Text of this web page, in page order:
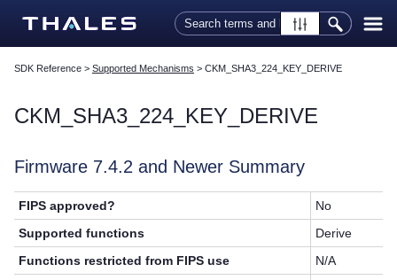
Skip To Main Content
SDK Reference > Supported Mechanisms > CKM_SHA3_224_KEY_DERIVE
CKM_SHA3_224_KEY_DERIVE
Firmware 7.4.2 and Newer Summary
FIPS approved?
No
Supported functions
Derive
Functions restricted from FIPS use
N/A